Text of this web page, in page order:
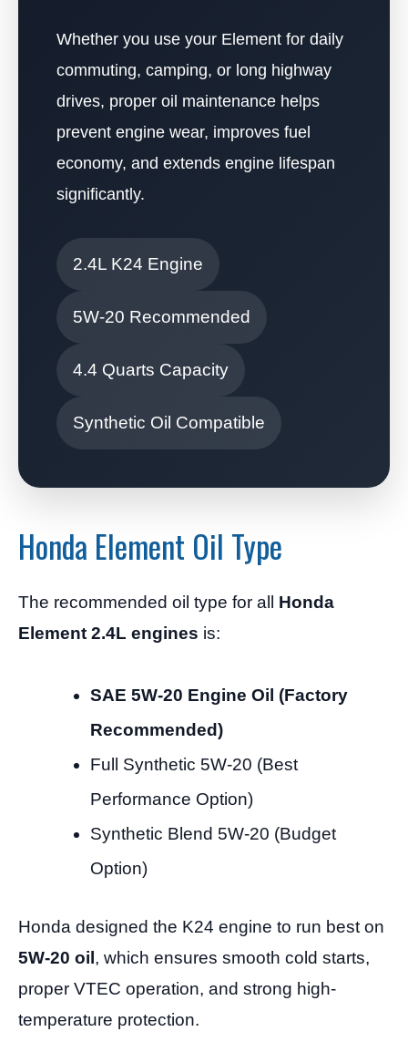
Whether you use your Element for daily
commuting, camping, or long highway
drives, proper oil maintenance helps
prevent engine wear, improves fuel
economy, and extends engine lifespan
significantly.
2.4L K24 Engine
5W-20 Recommended
4.4 Quarts Capacity
Synthetic Oil Compatible
Honda Element Oil Type
The recommended oil type for all Honda
Element 2.4L engines is:
SAE 5W-20 Engine Oil (Factory
Recommended)
Full Synthetic 5W-20 (Best
Performance Option)
Synthetic Blend 5W-20 (Budget
Option)
Honda designed the K24 engine to run best on
5W-20 oil , which ensures smooth cold starts,
proper VTEC operation, and strong high-
temperature protection.